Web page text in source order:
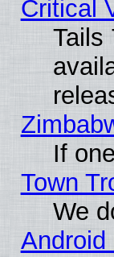
Critical
Tails
If
Town
We
Android